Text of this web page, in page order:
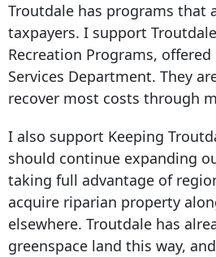
Troutdale has programs that
taxpayers. I support
Recreation Programs,
Services Department. They
recover most costs through
I also support Keeping
should continue expanding
taking full advantage of
acquire riparian property
elsewhere. Troutdale has
greenspace land this way,